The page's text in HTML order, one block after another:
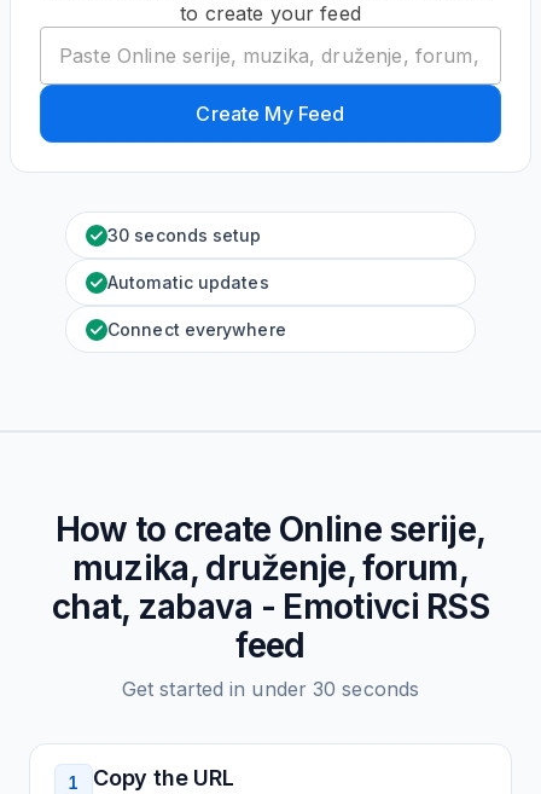
to create your feed
Create My Feed
30 seconds setup
Automatic updates
Connect everywhere
How to create Online serije,
muzika, druženje, forum,
chat, zabava - Emotivci RSS
feed
Get started in under 30 seconds
1 Copy the URL